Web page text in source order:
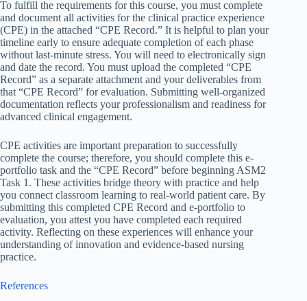
To fulfill the requirements for this course, you must complete
and document all activities for the clinical practice experience
(CPE) in the attached “CPE Record.” It is helpful to plan your
timeline early to ensure adequate completion of each phase
without last-minute stress. You will need to electronically sign
and date the record. You must upload the completed “CPE
Record” as a separate attachment and your deliverables from
that “CPE Record” for evaluation. Submitting well-organized
documentation reflects your professionalism and readiness for
advanced clinical engagement.
CPE activities are important preparation to successfully
complete the course; therefore, you should complete this e-
portfolio task and the “CPE Record” before beginning ASM2
Task 1. These activities bridge theory with practice and help
you connect classroom learning to real-world patient care. By
submitting this completed CPE Record and e-portfolio to
evaluation, you attest you have completed each required
activity. Reflecting on these experiences will enhance your
understanding of innovation and evidence-based nursing
practice.
References